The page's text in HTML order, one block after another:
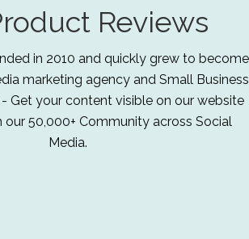
Reviews
in 2010 and quickly grew to become
marketing agency and Small Business
Get your content visible on our website
50,000+ Community across Social
Media.